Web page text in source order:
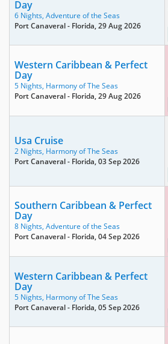
Day
6 Nights, Adventure of the Seas
Port Canaveral - Florida, 29 Aug 2026
Western Caribbean & Perfect
Day
5 Nights, Harmony of The Seas
Port Canaveral - Florida, 29 Aug 2026
Usa Cruise
2 Nights, Harmony of The Seas
Port Canaveral - Florida, 03 Sep 2026
Southern Caribbean & Perfect
Day
8 Nights, Adventure of the Seas
Port Canaveral - Florida, 04 Sep 2026
Western Caribbean & Perfect
Day
5 Nights, Harmony of The Seas
Port Canaveral - Florida, 05 Sep 2026